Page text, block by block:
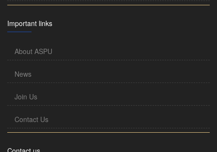
Important links
About ASPU
News
Join Us
Contact Us